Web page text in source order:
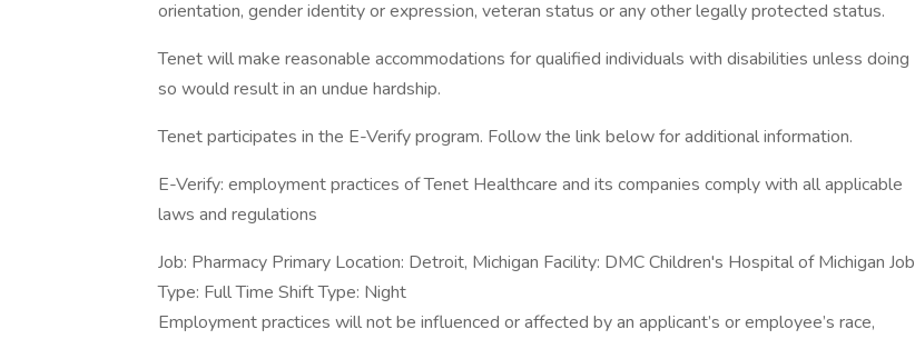
orientation, gender identity or expression, veteran status or any other legally protected status.
Tenet will make reasonable accommodations for qualified individuals with disabilities unless doing
so would result in an undue hardship.
Tenet participates in the E-Verify program. Follow the link below for additional information.
E-Verify: employment practices of Tenet Healthcare and its companies comply with all applicable
laws and regulations
Job: Pharmacy Primary Location: Detroit, Michigan Facility: DMC Children's Hospital of Michigan Job
Type: Full Time Shift Type: Night
Employment practices will not be influenced or affected by an applicant’s or employee’s race,